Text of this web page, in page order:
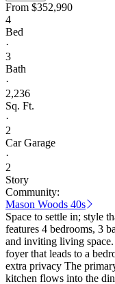
From $352,990
4
Bed
·
3
Bath
·
2,236
Sq. Ft.
·
2
Car Garage
·
2
Story
Community:
Mason Woods 40s
Space to settle in; style
features 4 bedrooms, 3
and inviting living
foyer that leads to a
extra privacy The
kitchen flows into the